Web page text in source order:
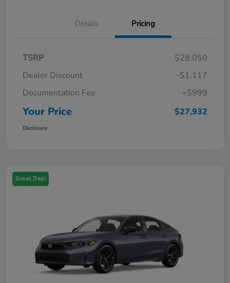
Details Pricing
TSRP
$28,050
Dealer Discount
-$1,117
Documentation Fee
+$999
Your Price $27,932
Disclosure
Great Deal